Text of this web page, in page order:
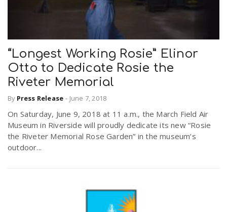
“Longest Working Rosie” Elinor
Otto to Dedicate Rosie the
Riveter Memorial
By Press Release - June 7, 2018
On Saturday, June 9, 2018 at 11 a.m., the March Field Air
Museum in Riverside will proudly dedicate its new “Rosie
the Riveter Memorial Rose Garden” in the museum’s
outdoor...